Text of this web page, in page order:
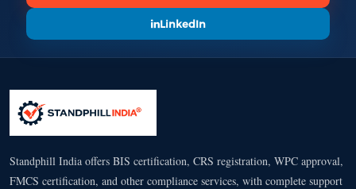
LinkedIn
Standphill India offers BIS certification, CRS registration, WPC approval,
FMCS certification, and other compliance services, with complete support